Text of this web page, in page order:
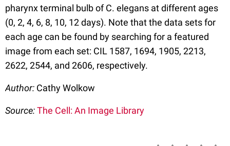
pharynx terminal bulb of C. elegans at different ages
(0, 2, 4, 6, 8, 10, 12 days). Note that the data sets for
each age can be found by searching for a featured
image from each set: CIL 1587, 1694, 1905, 2213,
2622, 2544, and 2606, respectively.
Author: Cathy Wolkow
Source:The Cell: An Image Library